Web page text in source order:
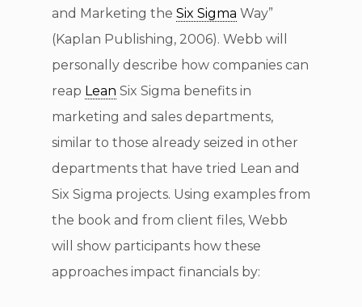
and Marketing the Six Sigma Way”
(Kaplan Publishing, 2006). Webb will
personally describe how companies can
reap Lean Six Sigma benefits in
marketing and sales departments,
similar to those already seized in other
departments that have tried Lean and
Six Sigma projects. Using examples from
the book and from client files, Webb
will show participants how these
approaches impact financials by: